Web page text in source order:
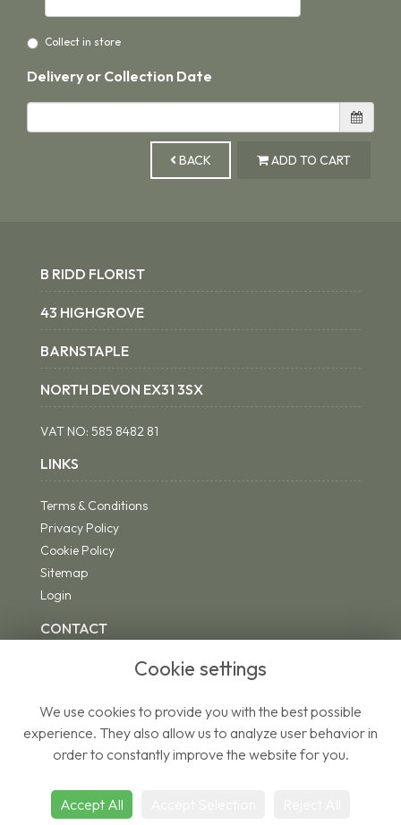
Collect in store
Delivery or Collection Date
BACK ADD TO CART
B RIDD FLORIST
43 HIGHGROVE
BARNSTAPLE
NORTH DEVON EX31 3SX
VAT NO: 585 8482 81
LINKS
Terms & Conditions
Privacy Policy
Cookie Policy
Sitemap
Login
CONTACT
01271 342494
riddsflorist@yahoo.co.uk
Cookie settings
We use cookies to provide you with the best possible
experience. They also allow us to analyze user behavior in
order to constantly improve the website for you.
Accept All